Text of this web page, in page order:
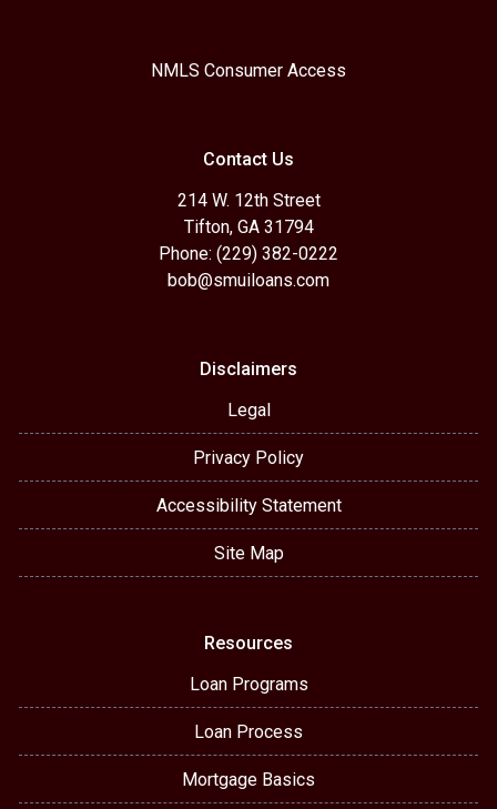
NMLS Consumer Access
Contact Us
214 W. 12th Street
Tifton, GA 31794
Phone: (229) 382-0222
bob@smuiloans.com
Disclaimers
Legal
Privacy Policy
Accessibility Statement
Site Map
Resources
Loan Programs
Loan Process
Mortgage Basics